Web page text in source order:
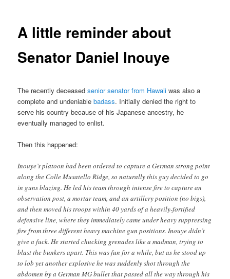
A little reminder about
Senator Daniel Inouye
The recently deceasedsenior senator from Hawaii was also a
complete and undeniablebadass. Initially denied the right to
serve his country because of his Japanese ancestry, he
eventually managed to enlist.
Then this happened:
Inouye’s platoon had been ordered to capture a German strong point
along the Colle Musatello Ridge, so naturally this guy decided to go
in guns blazing. He led his team through intense fire to capture an
observation post, a mortar team, and an artillery position (no bigs),
and then moved his troops within 40 yards of a heavily-fortified
defensive line, where they immediately came under heavy suppressing
fire from three different heavy machine gun positions. Inouye didn’t
give a fuck. He started chucking grenades like a madman, trying to
blast the bunkers apart. This was fun for a while, but as he stood up
to lob yet another explosive he was suddenly shot through the
abdomen by a German MG bullet that passed all the way through his